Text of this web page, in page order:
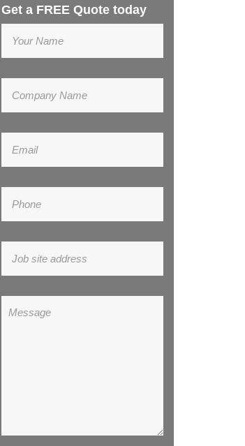
Get a FREE Quote today